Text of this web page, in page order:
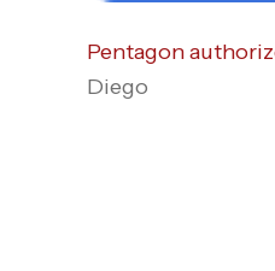
Pentagon
Diego